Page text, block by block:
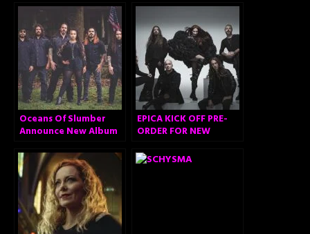
Oceans Of Slumber
Announce New Album
EPICA KICK OFF PRE-
ORDER FOR NEW
RELEASE VIDEO FOR